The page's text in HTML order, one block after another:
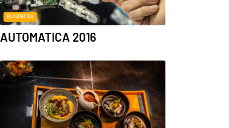
BUSINESS
AUTOMATICA 2016